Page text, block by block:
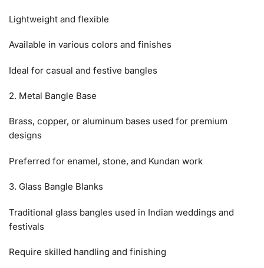
Lightweight and flexible
Available in various colors and finishes
Ideal for casual and festive bangles
2. Metal Bangle Base
Brass, copper, or aluminum bases used for premium
designs
Preferred for enamel, stone, and Kundan work
3. Glass Bangle Blanks
Traditional glass bangles used in Indian weddings and
festivals
Require skilled handling and finishing